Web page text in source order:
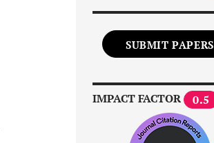
SUBMIT PAPERS
IMPACT FACTOR 0.5